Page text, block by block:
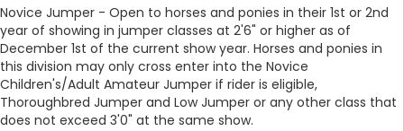
Novice Jumper - Open to horses and ponies in their 1st or 2nd
year of showing in jumper classes at 2'6" or higher as of
December 1st of the current show year. Horses and ponies in
this division may only cross enter into the Novice
Children's/Adult Amateur Jumper if rider is eligible,
Thoroughbred Jumper and Low Jumper or any other class that
does not exceed 3'0" at the same show.